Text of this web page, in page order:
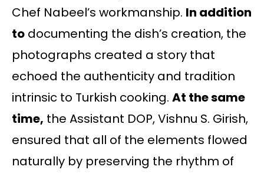
Chef Nabeel’s workmanship. In addition
to documenting the dish’s creation, the
photographs created a story that
echoed the authenticity and tradition
intrinsic to Turkish cooking. At the same
time, the Assistant DOP, Vishnu S. Girish,
ensured that all of the elements flowed
naturally by preserving the rhythm of